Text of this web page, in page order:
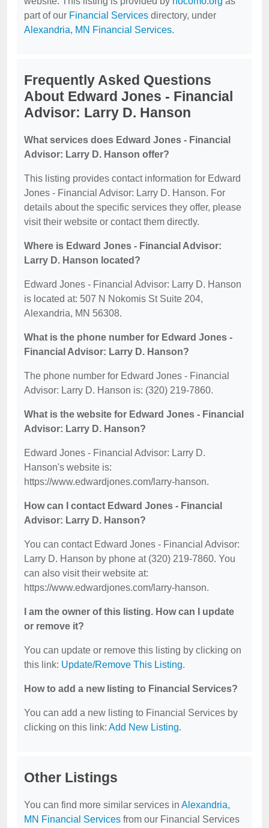
part of our Financial Services directory, under
Alexandria, MN Financial Services.
Frequently Asked Questions
About Edward Jones - Financial
Advisor: Larry D. Hanson
What services does Edward Jones - Financial
Advisor: Larry D. Hanson offer?
This listing provides contact information for Edward
Jones - Financial Advisor: Larry D. Hanson. For
details about the specific services they offer, please
visit their website or contact them directly.
Where is Edward Jones - Financial Advisor:
Larry D. Hanson located?
Edward Jones - Financial Advisor: Larry D. Hanson
is located at: 507 N Nokomis St Suite 204,
Alexandria, MN 56308.
What is the phone number for Edward Jones -
Financial Advisor: Larry D. Hanson?
The phone number for Edward Jones - Financial
Advisor: Larry D. Hanson is: (320) 219-7860.
What is the website for Edward Jones - Financial
Advisor: Larry D. Hanson?
Edward Jones - Financial Advisor: Larry D.
Hanson's website is:
https://www.edwardjones.com/larry-hanson.
How can I contact Edward Jones - Financial
Advisor: Larry D. Hanson?
You can contact Edward Jones - Financial Advisor:
Larry D. Hanson by phone at (320) 219-7860. You
can also visit their website at:
https://www.edwardjones.com/larry-hanson.
I am the owner of this listing. How can I update
or remove it?
You can update or remove this listing by clicking on
this link: Update/Remove This Listing.
How to add a new listing to Financial Services?
You can add a new listing to Financial Services by
clicking on this link: Add New Listing.
Other Listings
You can find more similar services in Alexandria,
MN Financial Services from our Financial Services